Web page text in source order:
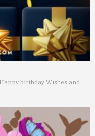
birthday Wishes and